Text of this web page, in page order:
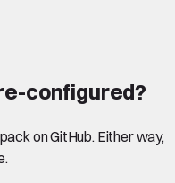
configured?
on GitHub. Either way,